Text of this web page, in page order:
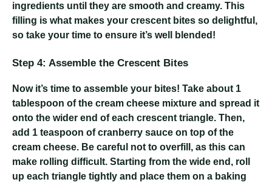
ingredients until they are smooth and creamy. This
filling is what makes your crescent bites so delightful,
so take your time to ensure it’s well blended!
Step 4: Assemble the Crescent Bites
Now it’s time to assemble your bites! Take about 1
tablespoon of the cream cheese mixture and spread it
onto the wider end of each crescent triangle. Then,
add 1 teaspoon of cranberry sauce on top of the
cream cheese. Be careful not to overfill, as this can
make rolling difficult. Starting from the wide end, roll
up each triangle tightly and place them on a baking